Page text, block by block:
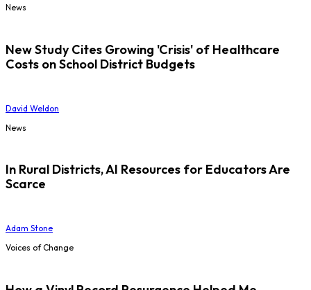
News
New Study Cites Growing 'Crisis' of Healthcare
Costs on School District Budgets
David Weldon
News
In Rural Districts, AI Resources for Educators Are
Scarce
Adam Stone
Voices of Change